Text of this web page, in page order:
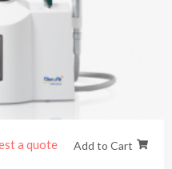
a quote Add to Cart